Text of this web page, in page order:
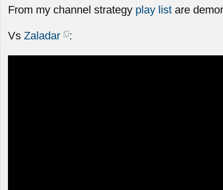
From my channel strategy play list are
Vs Zaladar :